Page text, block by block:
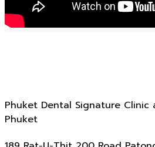
Phuket Dental Signature Clinic
Phuket